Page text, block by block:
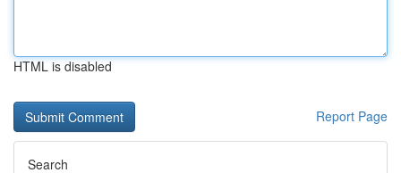
HTML is disabled
Report Page
Search